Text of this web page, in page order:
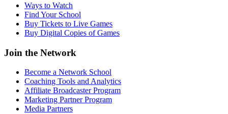
Ways to Watch
Find Your School
Buy Tickets to Live Games
Buy Digital Copies of Games
Join the Network
Become a Network School
Coaching Tools and Analytics
Affiliate Broadcaster Program
Marketing Partner Program
Media Partners